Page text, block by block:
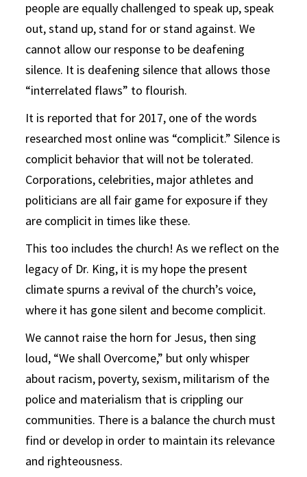
people are equally challenged to speak up, speak
out, stand up, stand for or stand against. We
cannot allow our response to be deafening
silence. It is deafening silence that allows those
“interrelated flaws” to flourish.
It is reported that for 2017, one of the words
researched most online was “complicit.” Silence is
complicit behavior that will not be tolerated.
Corporations, celebrities, major athletes and
politicians are all fair game for exposure if they
are complicit in times like these.
This too includes the church! As we reflect on the
legacy of Dr. King, it is my hope the present
climate spurns a revival of the church’s voice,
where it has gone silent and become complicit.
We cannot raise the horn for Jesus, then sing
loud, “We shall Overcome,” but only whisper
about racism, poverty, sexism, militarism of the
police and materialism that is crippling our
communities. There is a balance the church must
find or develop in order to maintain its relevance
and righteousness.